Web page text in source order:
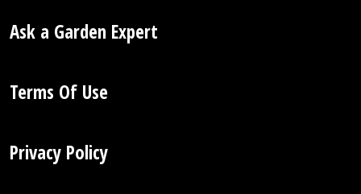
Ask a Garden Expert
Terms Of Use
Privacy Policy